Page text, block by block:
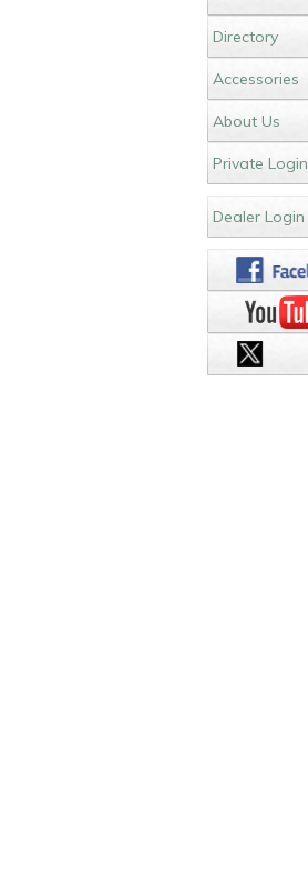
Directory
Accessories
About Us
Private Login
Dealer Login